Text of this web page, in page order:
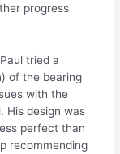
progress
tried a
of the bearing
with the
His design was
perfect than
recommending